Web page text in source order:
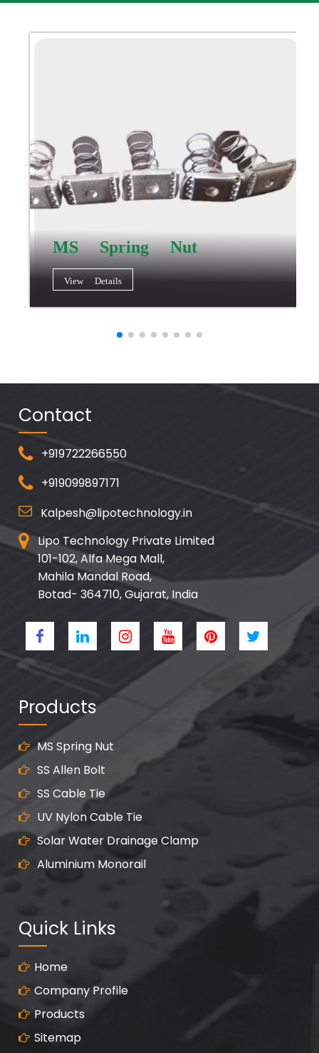
MS Spring Nut
View Details
Contact
+919722266550
+919099897171
Kalpesh@lipotechnology.in
Lipo Technology Private Limited
101-102, Alfa Mega Mall,
Mahila Mandal Road,
Botad- 364710, Gujarat, India
Products
MS Spring Nut
SS Allen Bolt
SS Cable Tie
UV Nylon Cable Tie
Solar Water Drainage Clamp
Aluminium Monorail
Quick Links
Home
Company Profile
Products
Sitemap